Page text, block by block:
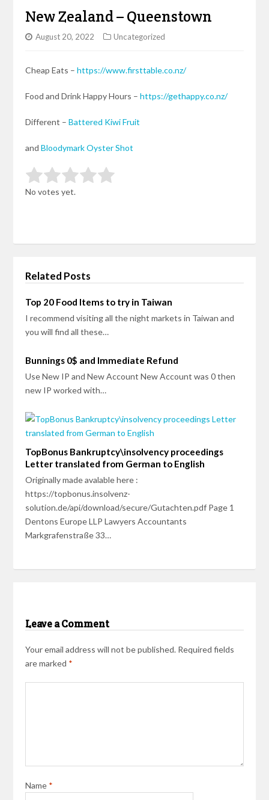
New Zealand – Queenstown
August 20, 2022 Uncategorized
Cheap Eats –https://www.firsttable.co.nz/
Food and Drink Happy Hours –https://gethappy.co.nz/
Different –Battered Kiwi Fruit
andBloodymark Oyster Shot
Rate this item: Submit Rating
No votes yet.
Related Posts
Top 20 Food Items to try in Taiwan
I recommend visiting all the night markets in Taiwan and
you will find all these…
Bunnings 0$ and Immediate Refund
Use New IP and New Account New Account was 0 then
new IP worked with…
TopBonus Bankruptcy\insolvency proceedings
Letter translated from German to English
Originally made avalable here :
https://topbonus.insolvenz-
solution.de/api/download/secure/Gutachten.pdf Page 1
Dentons Europe LLP Lawyers Accountants
Markgrafenstraße 33…
Leave a Comment
Your email address will not be published. Required fields
are marked *
Name *